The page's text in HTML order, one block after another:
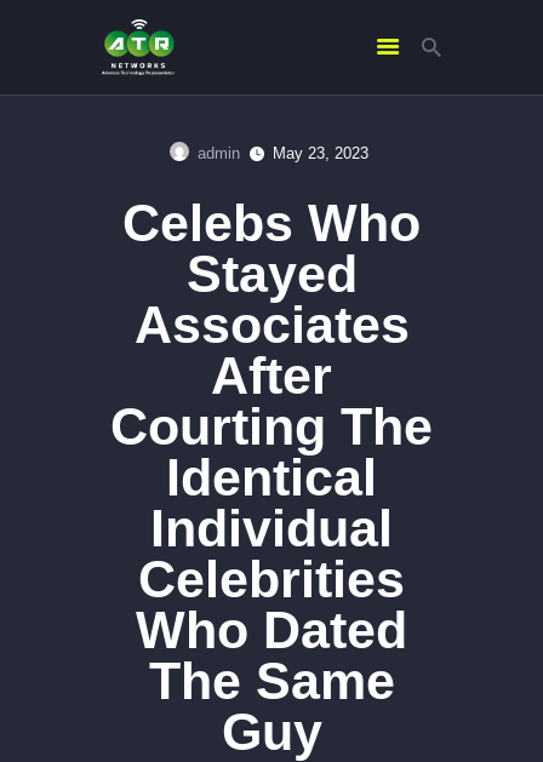
admin May 23, 2023
Celebs Who
Stayed
Associates
After
Courting The
Identical
Individual
Celebrities
Who Dated
The Same
Guy
ABOUT US
SERVICES
CONTACTS